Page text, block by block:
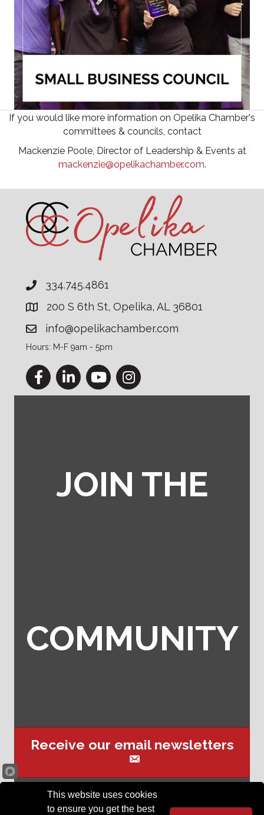
If you would like more information on Opelika Chamber's
committees & councils, contact
Mackenzie Poole, Director of Leadership & Events at
mackenzie@opelikachamber.com.
334.745.4861
200 S 6th St, Opelika, AL 36801
info@opelikachamber.com
Hours: M-F 9am - 5pm
FacebookLinkedInYouTubeInstagram
JOIN THE
COMMUNITY
Receive our email newsletters
Sign up for event text
This website uses cookies
to ensure you get the best